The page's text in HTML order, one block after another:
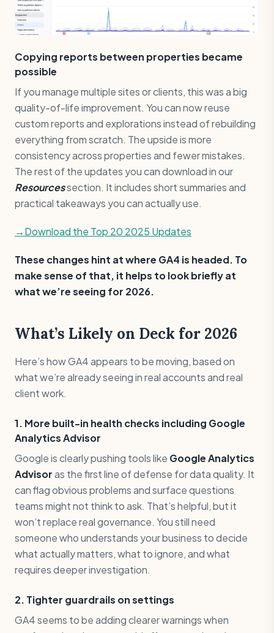
Copying reports between properties became
possible
If you manage multiple sites or clients, this was a big
quality-of-life improvement. You can now reuse
custom reports and explorations instead of rebuilding
everything from scratch. The upside is more
consistency across properties and fewer mistakes.
The rest of the updates you can download in our
Resourcessection. It includes short summaries and
practical takeaways you can actually use.
→Download the Top 20 2025 Updates
These changes hint at where GA4 is headed. To
make sense of that, it helps to look briefly at
what we’re seeing for 2026.
What’s Likely on Deck for 2026
Here’s how GA4 appears to be moving, based on
what we’re already seeing in real accounts and real
client work.
1. More built-in health checks including Google
Analytics Advisor
Google is clearly pushing tools like Google Analytics
Advisoras the first line of defense for data quality. It
can flag obvious problems and surface questions
teams might not think to ask. That’s helpful, but it
won’t replace real governance. You still need
someone who understands your business to decide
what actually matters, what to ignore, and what
requires deeper investigation.
2. Tighter guardrails on settings
GA4 seems to be adding clearer warnings when